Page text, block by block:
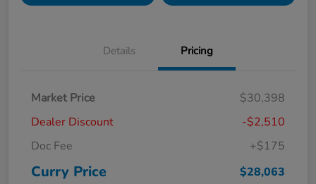
Details Pricing
Market Price
$30,398
Dealer Discount
-$2,510
Doc Fee
+$175
Curry Price $28,063